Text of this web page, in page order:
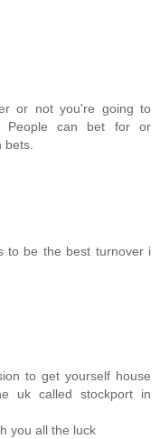
or not you're going to
People can bet for or
to be the best turnover i
to get yourself house
uk called stockport in
you all the luck